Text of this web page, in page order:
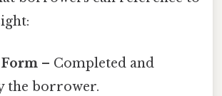
– Completed and
the borrower.